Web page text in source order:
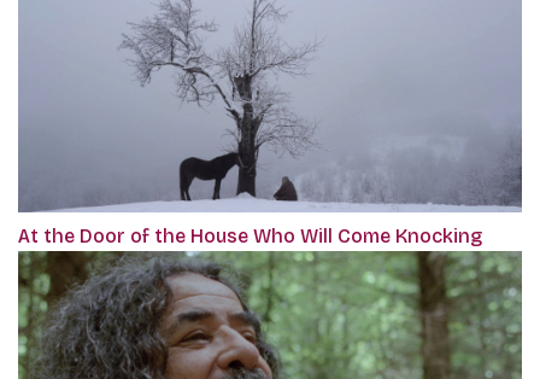
At the Door of the House Who Will Come Knocking